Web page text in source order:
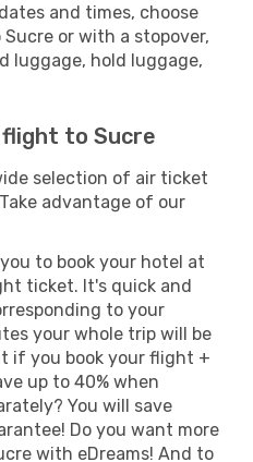
and times, choose
or with a stopover,
luggage, hold luggage,
flight to Sucre
selection of air ticket
advantage of our
to book your hotel at
ticket. It's quick and
to your
your whole trip will be
if you book your flight +
up to 40% when
You will save
Do you want more
with eDreams! And to